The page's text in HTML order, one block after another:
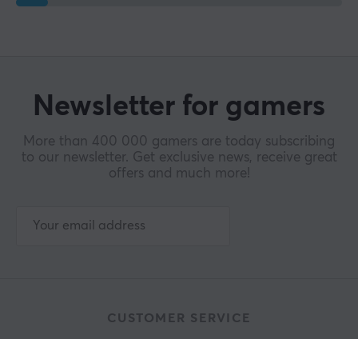
Newsletter for gamers
More than 400 000 gamers are today subscribing
to our newsletter. Get exclusive news, receive great
offers and much more!
CUSTOMER SERVICE